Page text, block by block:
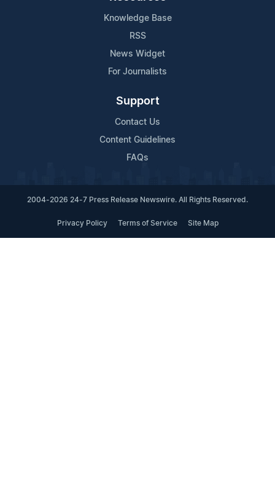
Knowledge Base
RSS
News Widget
For Journalists
Support
Contact Us
Content Guidelines
FAQs
2004-2026 24-7 Press Release Newswire. All Rights Reserved.
Privacy Policy Terms of Service Site Map